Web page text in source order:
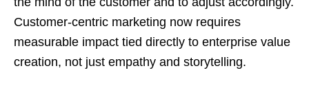
Customer-centric marketing now requires
measurable impact tied directly to enterprise value
creation, not just empathy and storytelling.